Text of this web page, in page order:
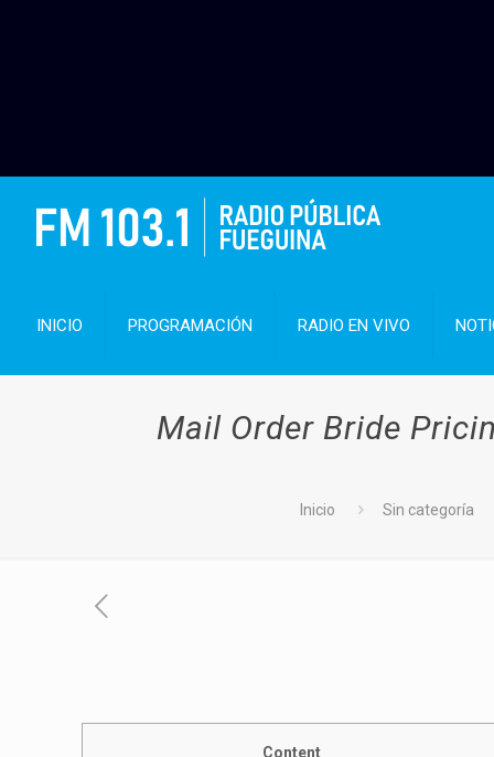
INICIO PROGRAMACIÓN RADIO EN VIVO
Mail Order Bride
Inicio Sin categoría
Content